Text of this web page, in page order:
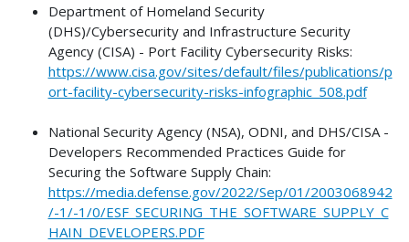
Department of Homeland Security
(DHS)/Cybersecurity and Infrastructure Security
Agency (CISA) - Port Facility Cybersecurity Risks:
https://www.cisa.gov/sites/default/files/publications/p
ort-facility-cybersecurity-risks-infographic_508.pdf
National Security Agency (NSA), ODNI, and DHS/CISA -
Developers Recommended Practices Guide for
Securing the Software Supply Chain:
https://media.defense.gov/2022/Sep/01/2003068942
/-1/-1/0/ESF_SECURING_THE_SOFTWARE_SUPPLY_C
HAIN_DEVELOPERS.PDF